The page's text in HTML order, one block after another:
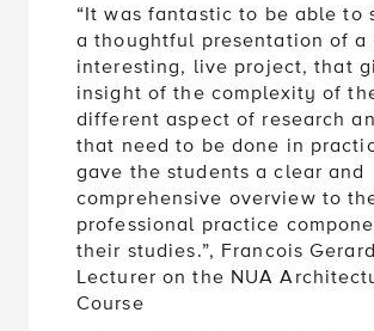
“It was fantastic to be able to
a thoughtful presentation of a
interesting, live project, that
insight of the complexity of
different aspect of research
that need to be done in
gave the students a clear and
comprehensive overview to
professional practice
their studies.”, Francois
Lecturer on the NUA
Course